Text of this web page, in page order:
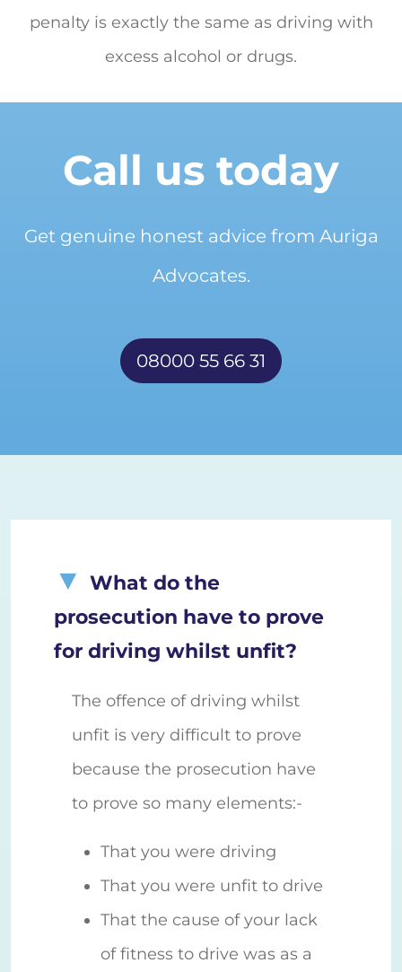
penalty is exactly the same as driving with
excess alcohol or drugs.
Call us today
Get genuine honest advice from Auriga
Advocates.
08000 55 66 31
What do the
prosecution have to prove
for driving whilst unfit?
The offence of driving whilst
unfit is very difficult to prove
because the prosecution have
to prove so many elements:-
That you were driving
That you were unfit to drive
That the cause of your lack
of fitness to drive was as a